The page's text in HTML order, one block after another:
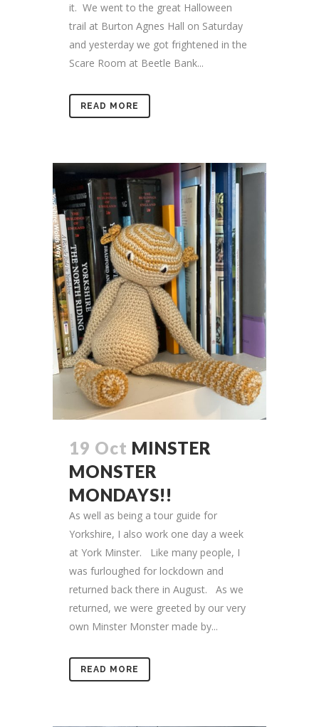
it. We went to the great Halloween
trail at Burton Agnes Hall on Saturday
and yesterday we got frightened in the
Scare Room at Beetle Bank...
READ MORE
19 Oct MINSTER
MONSTER
MONDAYS!!
As well as being a tour guide for
Yorkshire, I also work one day a week
at York Minster. Like many people, I
was furloughed for lockdown and
returned back there in August. As we
returned, we were greeted by our very
own Minster Monster made by...
READ MORE